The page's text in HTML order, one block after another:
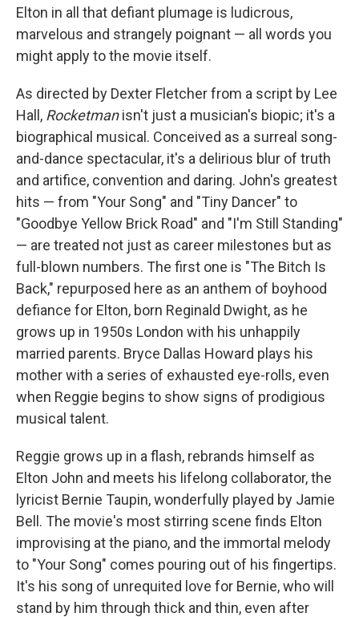
Elton in all that defiant plumage is ludicrous,
marvelous and strangely poignant — all words you
might apply to the movie itself.
As directed by Dexter Fletcher from a script by Lee
Hall, Rocketmanisn't just a musician's biopic; it's a
biographical musical. Conceived as a surreal song-
and-dance spectacular, it's a delirious blur of truth
and artifice, convention and daring. John's greatest
hits — from "Your Song" and "Tiny Dancer" to
"Goodbye Yellow Brick Road" and "I'm Still Standing"
— are treated not just as career milestones but as
full-blown numbers. The first one is "The Bitch Is
Back," repurposed here as an anthem of boyhood
defiance for Elton, born Reginald Dwight, as he
grows up in 1950s London with his unhappily
married parents. Bryce Dallas Howard plays his
mother with a series of exhausted eye-rolls, even
when Reggie begins to show signs of prodigious
musical talent.
Reggie grows up in a flash, rebrands himself as
Elton John and meets his lifelong collaborator, the
lyricist Bernie Taupin, wonderfully played by Jamie
Bell. The movie's most stirring scene finds Elton
improvising at the piano, and the immortal melody
to "Your Song" comes pouring out of his fingertips.
It's his song of unrequited love for Bernie, who will
stand by him through thick and thin, even after